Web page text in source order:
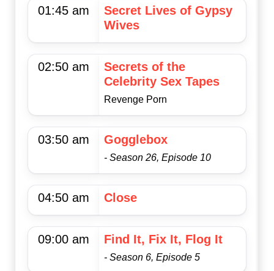
01:45 am
Secret Lives of Gypsy
Wives
02:50 am
Secrets of the
Celebrity Sex Tapes
Revenge Porn
03:50 am Gogglebox
- Season 26, Episode 10
04:50 am Close
09:00 am Find It, Fix It, Flog It
- Season 6, Episode 5